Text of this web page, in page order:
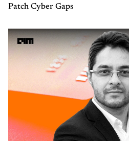
Patch Cyber Gaps